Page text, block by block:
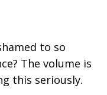
to so
The volume is
this seriously.